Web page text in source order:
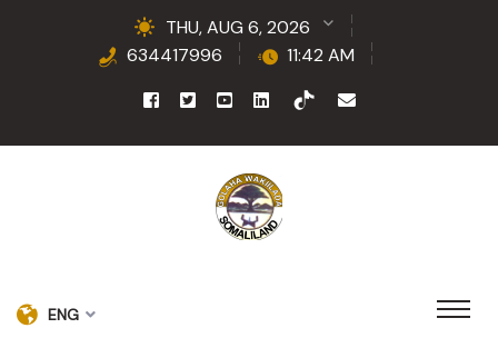
THU, AUG 6, 2026
634417996
11:42 AM
ENG